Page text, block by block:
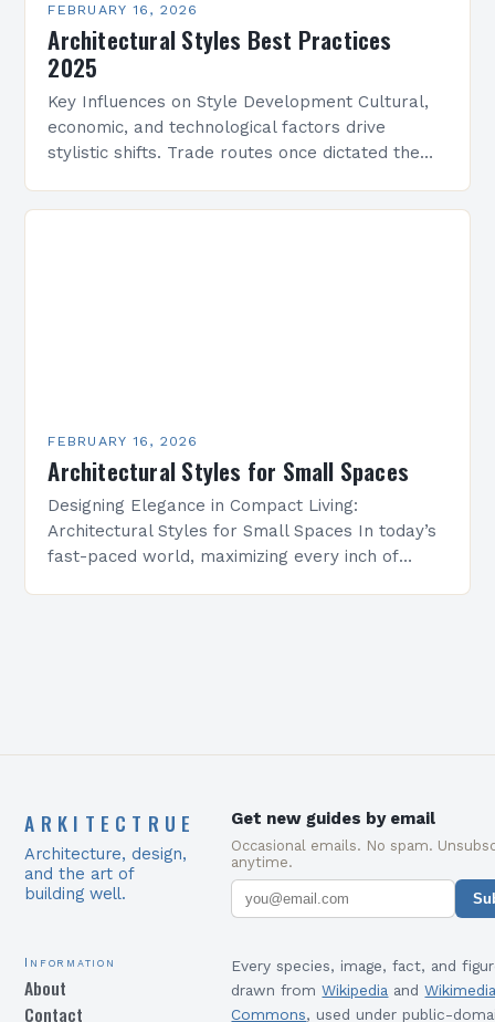
FEBRUARY 16, 2026
Architectural Styles Best Practices
2025
Key Influences on Style Development Cultural,
economic, and technological factors drive
stylistic shifts. Trade routes once dictated the
FEBRUARY 16, 2026
Architectural Styles for Small Spaces
Designing Elegance in Compact Living:
Architectural Styles for Small Spaces In today’s
fast-paced world, maximizing every inch of
ARKITECTRUE
Architecture, design,
and the art of
building well.
Get new guides by email
Occasional emails. No spam.
anytime.
Information
About
Contact
Every species, image, fact, and
drawn from Wikipedia and
Commons, used under public-